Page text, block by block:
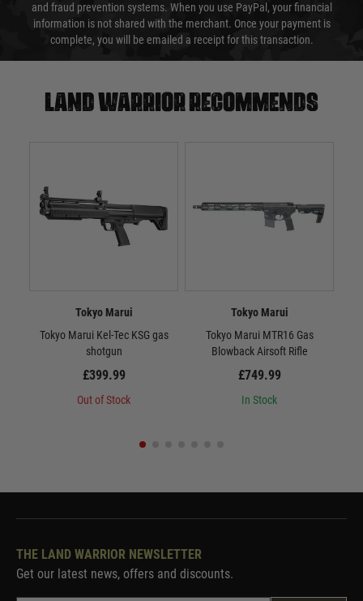
and fraud prevention systems. When you use PayPal, your financial
information is not shared with the merchant. Once your payment is
complete, you will be emailed a receipt for this transaction.
Land warrior recommends
Tokyo Marui
Tokyo Marui Kel-Tec KSG gas
shotgun
£399.99
Out of Stock
Tokyo Marui
Tokyo Marui MTR16 Gas
Blowback Airsoft Rifle
£749.99
In Stock
THE LAND WARRIOR NEWSLETTER
Get our latest news, offers and discounts.